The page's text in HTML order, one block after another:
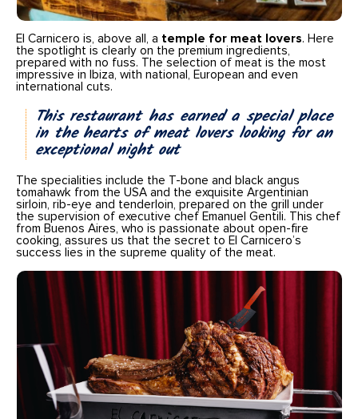
El Carnicero is, above all, a temple for meat lovers. Here
the spotlight is clearly on the premium ingredients,
prepared with no fuss. The selection of meat is the most
impressive in Ibiza, with national, European and even
international cuts.
This restaurant has earned a special place
in the hearts of meat lovers looking for an
exceptional night out
The specialities include the T-bone and black angus
tomahawk from the USA and the exquisite Argentinian
sirloin, rib-eye and tenderloin, prepared on the grill under
the supervision of executive chef Emanuel Gentili. This chef
from Buenos Aires, who is passionate about open-fire
cooking, assures us that the secret to El Carnicero’s
success lies in the supreme quality of the meat.